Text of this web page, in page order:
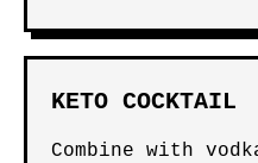
KETO COCKTAIL
Combine with